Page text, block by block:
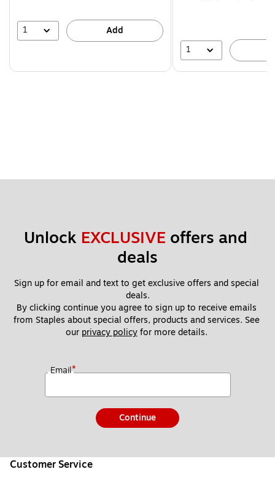
1 Add
1
Unlock EXCLUSIVE offers and
deals
Sign up for email and text to get exclusive offers and special
deals.
By clicking continue you agree to sign up to receive emails
from Staples about special offers, products and services. See
our privacy policy for more details.
Email*
Continue
Customer Service